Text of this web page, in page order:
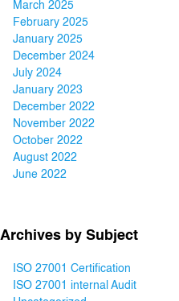
March 2025
February 2025
January 2025
December 2024
July 2024
January 2023
December 2022
November 2022
October 2022
August 2022
June 2022
Archives by Subject
ISO 27001 Certification
ISO 27001 internal Audit